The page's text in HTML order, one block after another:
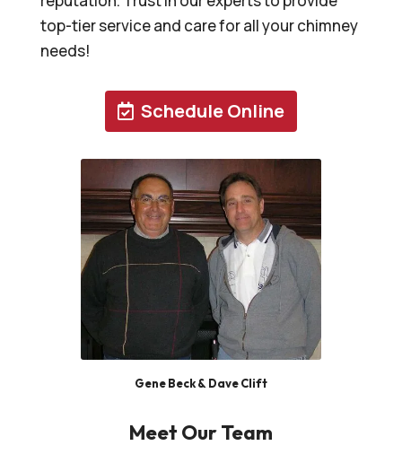
top-tier service and care for all your chimney
needs!
Schedule Online
Gene Beck & Dave Clift
Meet Our Team